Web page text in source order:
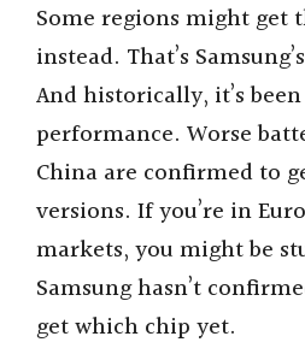
Some regions might get
instead. That’s
And historically, it’s
performance. Worse
China are confirmed to
versions. If you’re in
markets, you might be
Samsung hasn’t
get which chip yet.